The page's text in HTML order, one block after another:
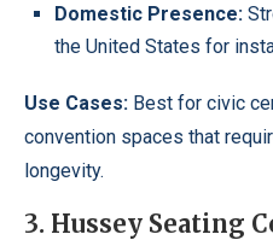
Domestic Presence:
the United States for
Use Cases: Best for civic
convention spaces that
longevity.
3. Hussey Seating